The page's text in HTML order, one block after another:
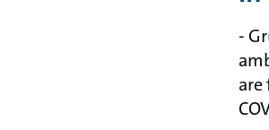
-
are